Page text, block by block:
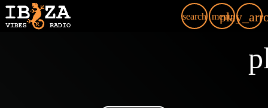
search menu